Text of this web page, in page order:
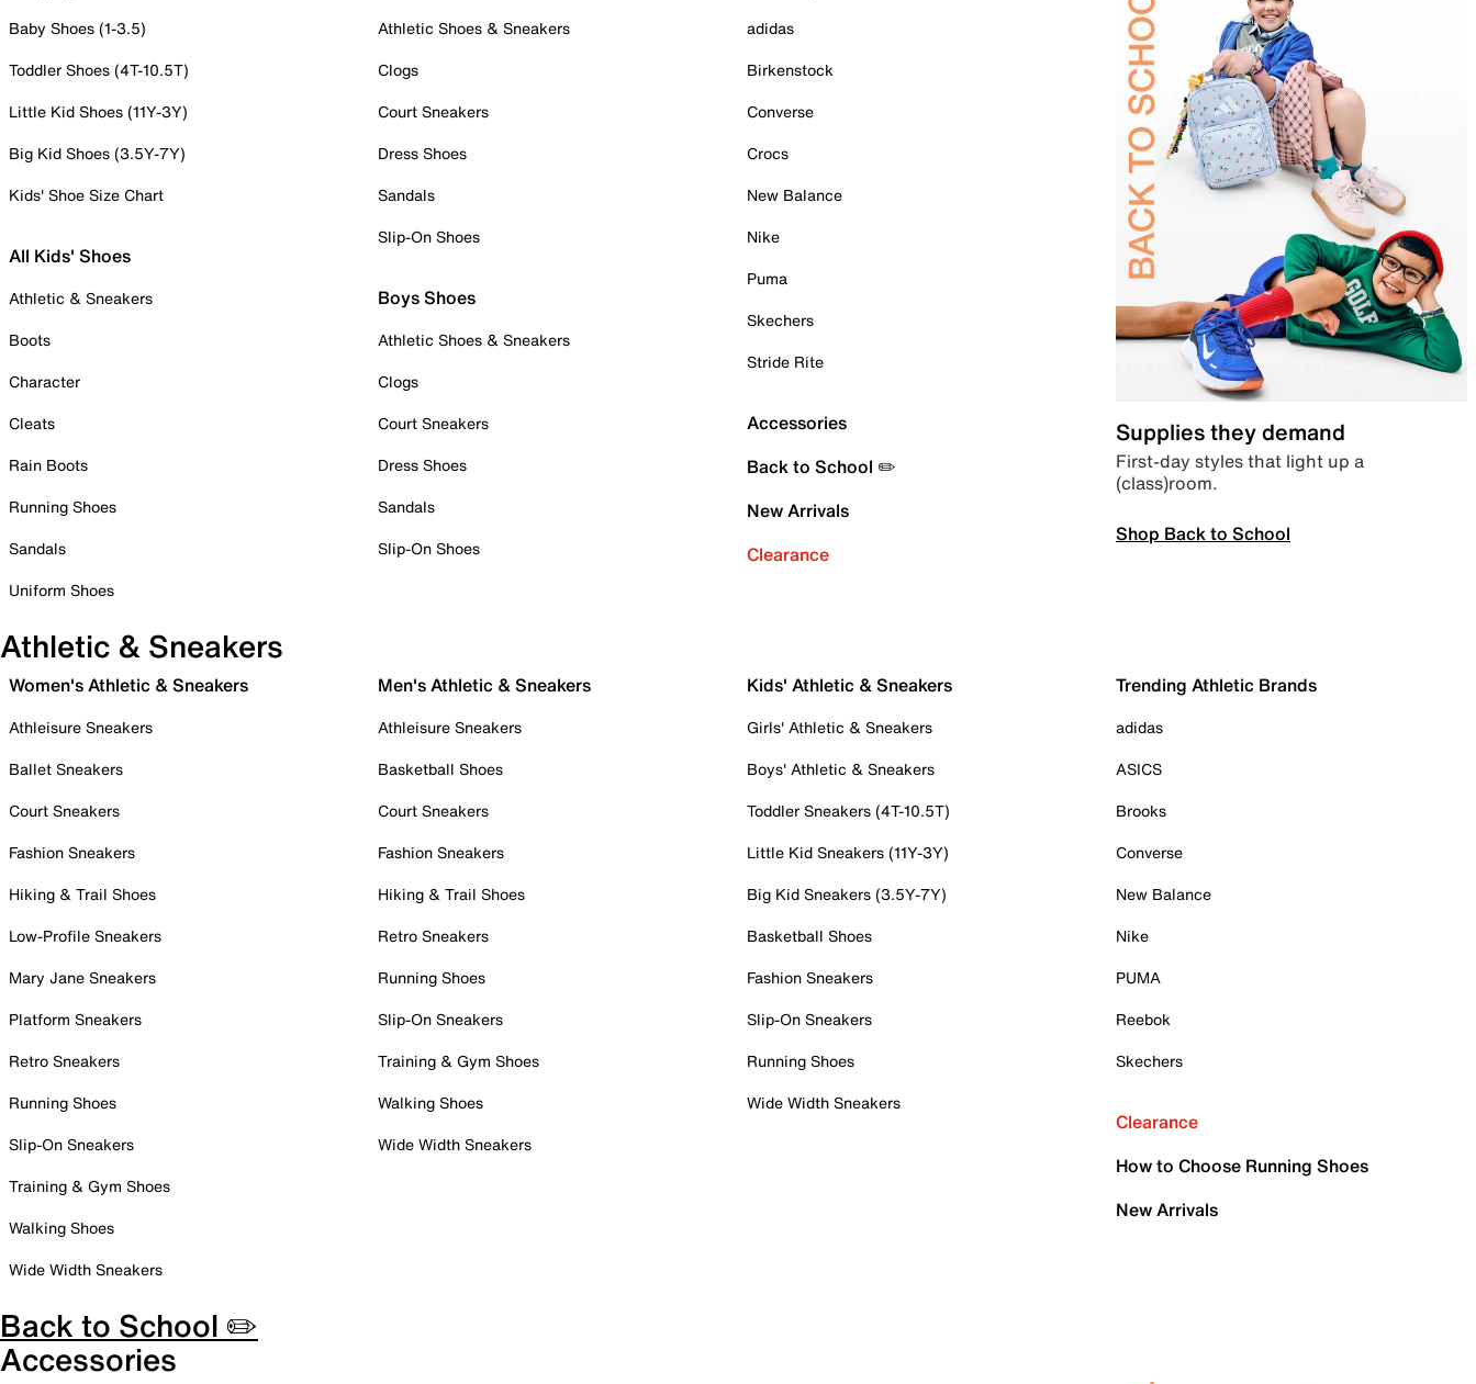
Baby Shoes (1-3.5)
Toddler Shoes (4T-10.5T)
Little Kid Shoes (11Y-3Y)
Big Kid Shoes (3.5Y-7Y)
Kids' Shoe Size Chart
All Kids' Shoes
Athletic & Sneakers
Boots
Character
Cleats
Rain Boots
Running Shoes
Sandals
Uniform Shoes
Athletic Shoes & Sneakers
Clogs
Court Sneakers
Dress Shoes
Sandals
Slip-On Shoes
Boys Shoes
Athletic Shoes & Sneakers
Clogs
Court Sneakers
Dress Shoes
Sandals
Slip-On Shoes
adidas
Birkenstock
Converse
Crocs
New Balance
Nike
Puma
Skechers
Stride Rite
Accessories
Back to School ✏️
New Arrivals
Clearance
Supplies they demand
First-day styles that light up a
(class)room.
Shop Back to School
Athletic & Sneakers
Women's Athletic & Sneakers
Athleisure Sneakers
Ballet Sneakers
Court Sneakers
Fashion Sneakers
Hiking & Trail Shoes
Low-Profile Sneakers
Mary Jane Sneakers
Platform Sneakers
Retro Sneakers
Running Shoes
Slip-On Sneakers
Training & Gym Shoes
Walking Shoes
Wide Width Sneakers
Men's Athletic & Sneakers
Athleisure Sneakers
Basketball Shoes
Court Sneakers
Fashion Sneakers
Hiking & Trail Shoes
Retro Sneakers
Running Shoes
Slip-On Sneakers
Training & Gym Shoes
Walking Shoes
Wide Width Sneakers
Kids' Athletic & Sneakers
Girls' Athletic & Sneakers
Boys' Athletic & Sneakers
Toddler Sneakers (4T-10.5T)
Little Kid Sneakers (11Y-3Y)
Big Kid Sneakers (3.5Y-7Y)
Basketball Shoes
Fashion Sneakers
Slip-On Sneakers
Running Shoes
Wide Width Sneakers
Trending Athletic Brands
adidas
ASICS
Brooks
Converse
New Balance
Nike
PUMA
Reebok
Skechers
Clearance
How to Choose Running Shoes
New Arrivals
Back to School ✏️
Accessories